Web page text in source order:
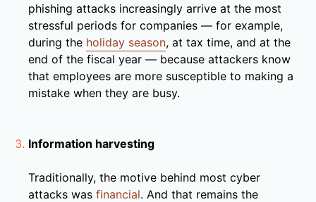
phishing attacks increasingly arrive at the most
stressful periods for companies — for example,
during the holiday season, at tax time, and at the
end of the fiscal year — because attackers know
that employees are more susceptible to making a
mistake when they are busy.
Information harvesting
Traditionally, the motive behind most cyber
attacks was financial. And that remains the